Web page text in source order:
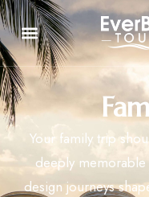
Your family trip
deeply
design journeys